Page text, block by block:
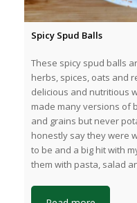
Spicy Spud Balls
These spicy spud balls
herbs, spices, oats and
delicious and nutritious
made many versions of
and grains but never
honestly say they were
to be and a big hit with
them with pasta, salad